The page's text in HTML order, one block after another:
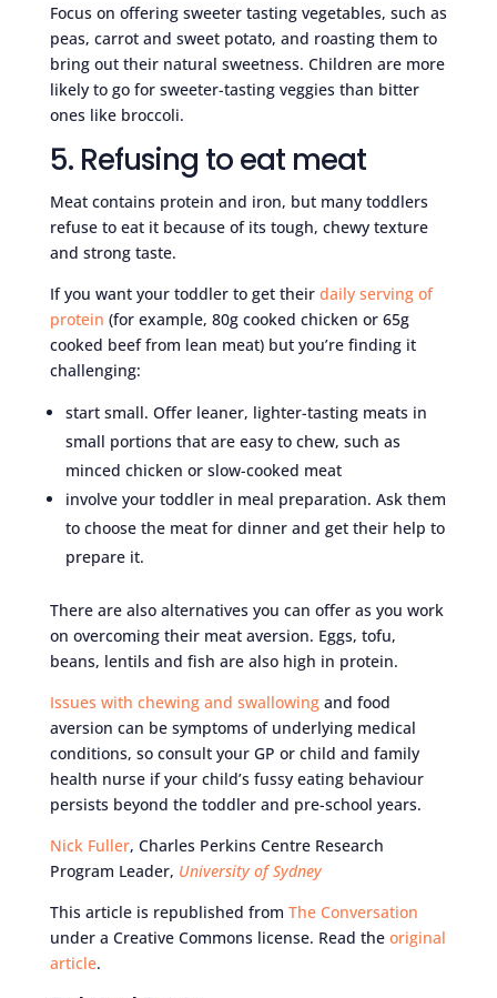
Focus on offering sweeter tasting vegetables, such as
peas, carrot and sweet potato, and roasting them to
bring out their natural sweetness. Children are more
likely to go for sweeter-tasting veggies than bitter
ones like broccoli.
5. Refusing to eat meat
Meat contains protein and iron, but many toddlers
refuse to eat it because of its tough, chewy texture
and strong taste.
If you want your toddler to get their daily serving of
protein (for example, 80g cooked chicken or 65g
cooked beef from lean meat) but you’re finding it
challenging:
start small. Offer leaner, lighter-tasting meats in
small portions that are easy to chew, such as
minced chicken or slow-cooked meat
involve your toddler in meal preparation. Ask them
to choose the meat for dinner and get their help to
prepare it.
There are also alternatives you can offer as you work
on overcoming their meat aversion. Eggs, tofu,
beans, lentils and fish are also high in protein.
Issues with chewing and swallowingand food
aversion can be symptoms of underlying medical
conditions, so consult your GP or child and family
health nurse if your child’s fussy eating behaviour
persists beyond the toddler and pre-school years.
Nick Fuller, Charles Perkins Centre Research
Program Leader, University of Sydney
This article is republished from The Conversation
under a Creative Commons license. Read the original
article.